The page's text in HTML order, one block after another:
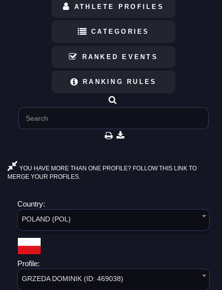
ATHLETE PROFILES
CATEGORIES
RANKED EVENTS
RANKING RULES
YOU HAVE MORE THAN ONE PROFILE? FOLLOW THIS LINK TO
MERGE YOUR PROFILES.
Country:
POLAND (POL)
Profile:
GRZEDA DOMINIK (ID: 469038)